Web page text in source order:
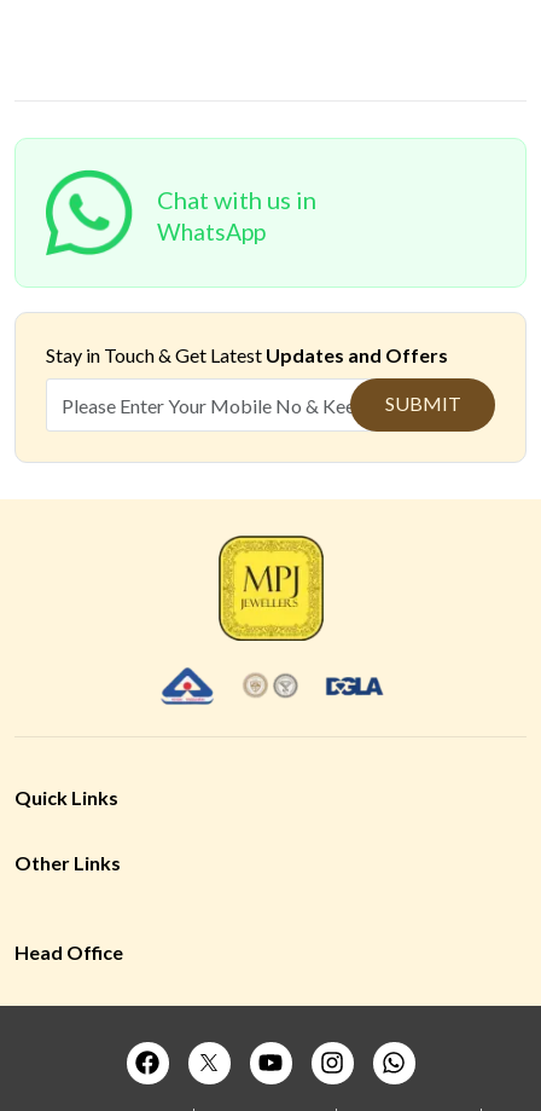
Chat with us in
WhatsApp
Stay in Touch & Get Latest Updates and Offers
SUBMIT
Quick Links
Other Links
Head Office